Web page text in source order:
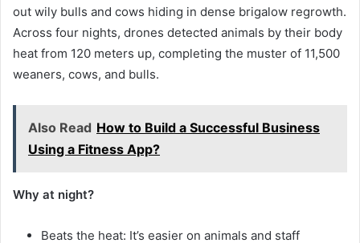
out wily bulls and cows hiding in dense brigalow regrowth.
Across four nights, drones detected animals by their body
heat from 120 meters up, completing the muster of 11,500
weaners, cows, and bulls.
Also Read How to Build a Successful Business
Using a Fitness App?
Why at night?
Beats the heat: It’s easier on animals and staff